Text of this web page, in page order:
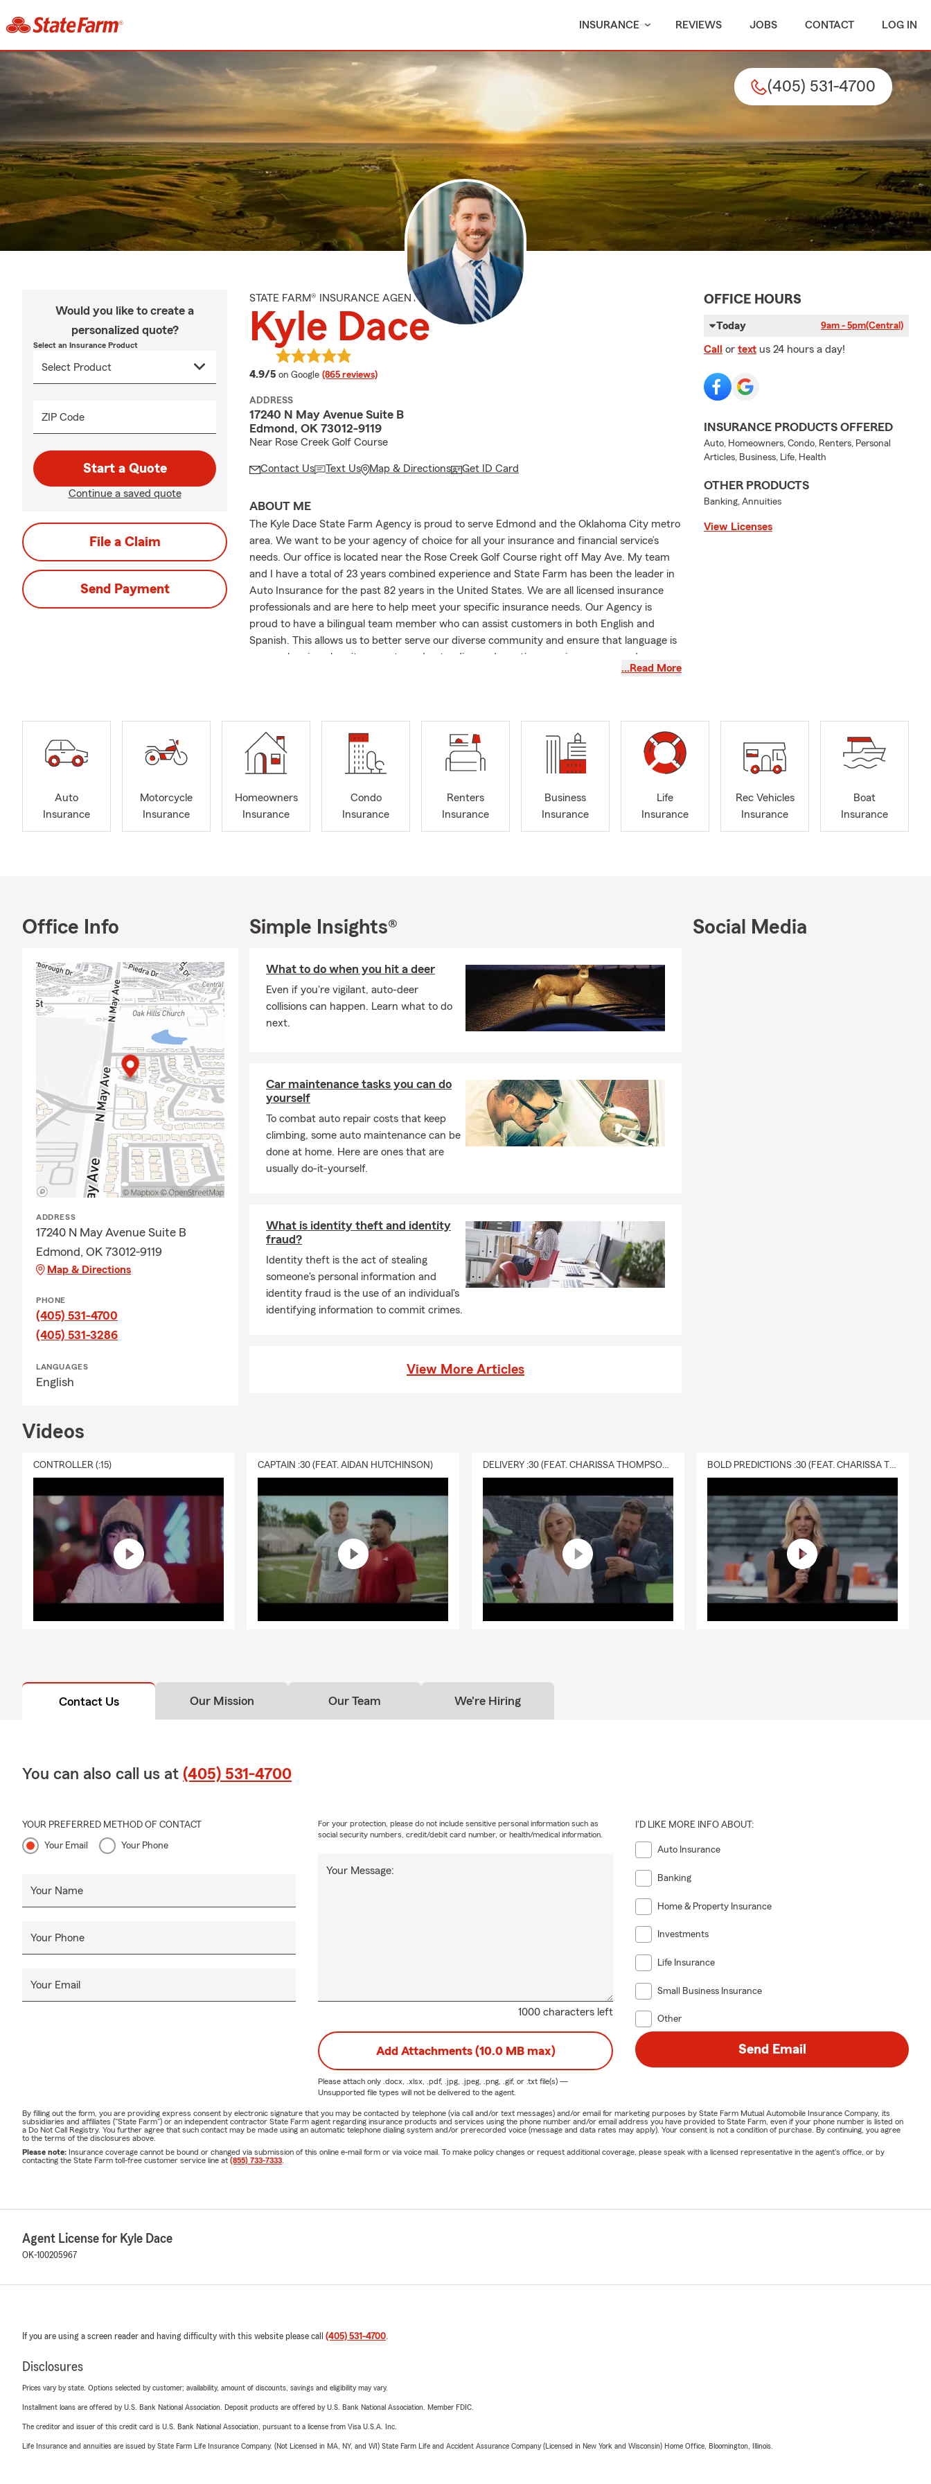
INSURANCE REVIEWS JOBS CONTACT LOG IN
(405) 531-4700
Would you like to create a
personalized quote?
Select an Insurance Product
ZIP Code
Start a Quote
Continue a saved quote
File a Claim
Send Payment
STATE FARM® INSURANCE AGENT
Kyle Dace
4.9/5 average rating
on Google (865 reviews)
ADDRESS
17240 N May Avenue Suite B
Edmond, OK 73012-9119
Near Rose Creek Golf Course
Contact Us Text Us Map & Directions Get ID Card
ABOUT ME
The Kyle Dace State Farm Agency is proud to serve Edmond and the Oklahoma City metro
area. We want to be your agency of choice for all your insurance and financial service’s
needs. Our office is located near the Rose Creek Golf Course right off May Ave. My team
and I have a total of 23 years combined experience and State Farm has been the leader in
Auto Insurance for the past 82 years in the United States. We are all licensed insurance
professionals and are here to help meet your specific insurance needs. Our Agency is
proud to have a bilingual team member who can assist customers in both English and
Spanish. This allows us to better serve our diverse community and ensure that language is
never a barrier when it comes to understanding and meeting your insurance needs.
enjoying the final weeks of summer.
We provide Home, Auto, Life & Health Insurance Products. Call, Click, Text, or stop by our
office for a free quote! ~
…Read More
OFFICE HOURS
Today 9am - 5pm(Central)
Call or text us 24 hours a day!
INSURANCE PRODUCTS OFFERED
Auto, Homeowners, Condo, Renters, Personal
Articles, Business, Life, Health
OTHER PRODUCTS
Banking, Annuities
View Licenses
Auto
Insurance
Motorcycle
Insurance
Homeowners
Insurance
Condo
Insurance
Renters
Insurance
Business
Insurance
Life
Insurance
Rec Vehicles
Insurance
Boat
Insurance
Office Info
ADDRESS
17240 N May Avenue Suite B
Edmond, OK 73012-9119
Map & Directions
PHONE
(405) 531-4700
(405) 531-3286
LANGUAGES
English
Simple Insights®
What to do when you hit a deer
Even if you're vigilant, auto-deer
collisions can happen. Learn what to do
next.
Car maintenance tasks you can do
yourself
To combat auto repair costs that keep
climbing, some auto maintenance can be
done at home. Here are ones that are
usually do-it-yourself.
What is identity theft and identity
fraud?
Identity theft is the act of stealing
someone's personal information and
identity fraud is the use of an individual's
identifying information to commit crimes.
View More Articles
Social Media
Videos
CONTROLLER (:15) CAPTAIN :30 (FEAT. AIDAN HUTCHINSON) DELIVERY :30 (FEAT. CHARISSA THOMPSON & RYAN FITZPATRICK) BOLD PREDICTIONS :30 (FEAT. CHARISSA THOMPSON)
Contact Us Our Mission Our Team We're Hiring
You can also call us at (405) 531-4700
YOUR PREFERRED METHOD OF CONTACT
Your Email Your Phone
Your Name
Your Phone
Your Email
1000 characters left
Your Message:
For your protection, please do not include sensitive personal information such as
social security numbers, credit/debit card number, or health/medical information.
I'D LIKE MORE INFO ABOUT:
Auto Insurance
Banking
Home & Property Insurance
Investments
Life Insurance
Small Business Insurance
Other
Add Attachments (10.0 MB max)
Please attach only .docx, .xlsx, .pdf, .jpg, .jpeg, .png, .gif, or .txtfile(s) —
Unsupported file types will not be delivered to the agent.
Send Email
By filling out the form, you are providing express consent by electronic signature that you may be contacted by telephone (via call and/or text messages) and/or email for marketing purposes by State Farm Mutual Automobile Insurance Company, its
subsidiaries and affiliates ("State Farm") or an independent contractor State Farm agent regarding insurance products and services using the phone number and/or email address you have provided to State Farm, even if your phone number is listed on
a Do Not Call Registry. You further agree that such contact may be made using an automatic telephone dialing system and/or prerecorded voice (message and data rates may apply). Your consent is not a condition of purchase. By continuing, you agree
to the terms of the disclosures above.
Please note: Insurance coverage cannot be bound or changed via submission of this online e-mail form or via voice mail. To make policy changes or request additional coverage, please speak with a licensed representative in the agent's office, or by
contacting the State Farm toll-free customer service line at (855) 733-7333
Agent License for Kyle Dace
OK-100205967
If you are using a screen reader and having difficulty with this website please call (405) 531-4700.
Disclosures
Prices vary by state. Options selected by customer; availability, amount of discounts, savings and eligibility may vary.
Installment loans are offered by U.S. Bank National Association. Deposit products are offered by U.S. Bank National Association. Member FDIC.
The creditor and issuer of this credit card is U.S. Bank National Association, pursuant to a license from Visa U.S.A. Inc.
Life Insurance and annuities are issued by State Farm Life Insurance Company. (Not Licensed in MA, NY, and WI) State Farm Life and Accident Assurance Company (Licensed in New York and Wisconsin) Home Office, Bloomington, Illinois.